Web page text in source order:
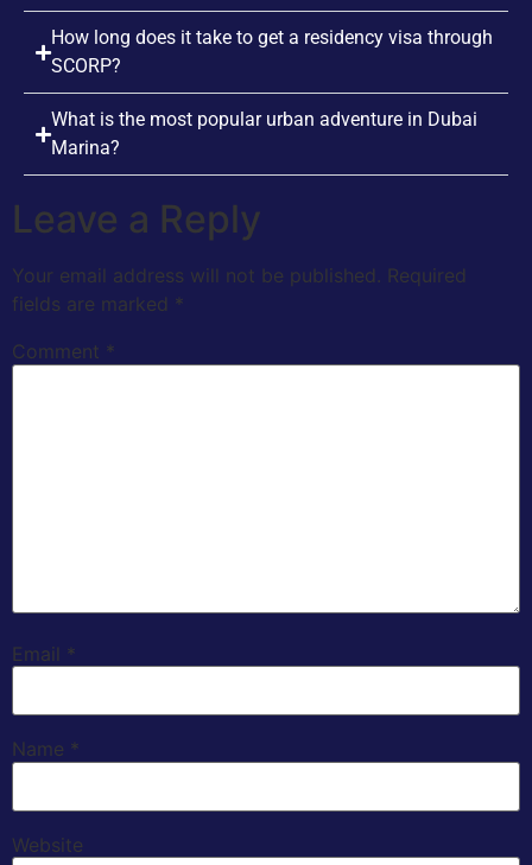
How long does it take to get a residency visa through
SCORP?
What is the most popular urban adventure in Dubai
Marina?
Leave a Reply
Your email address will not be published. Required
fields are marked *
Comment *
Email *
Name *
Website